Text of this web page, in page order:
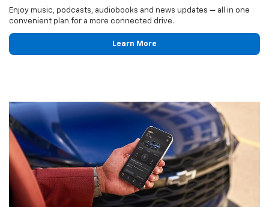
Enjoy music, podcasts, audiobooks and news updates — all in one
convenient plan for a more connected drive.
Learn More